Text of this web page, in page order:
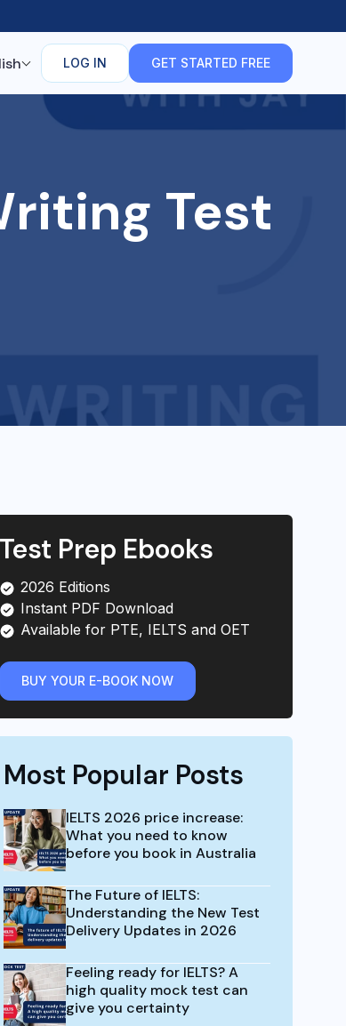
LOG IN GET STARTED FREE
Test
Test Prep Ebooks
2026 Editions
Instant PDF Download
Available for PTE, IELTS and OET
BUY YOUR E-BOOK NOW
Most Popular Posts
IELTS 2026 price increase:
What you need to know
before you book in Australia
The Future of IELTS:
Understanding the New Test
Delivery Updates in 2026
Feeling ready for IELTS? A
high quality mock test can
give you certainty